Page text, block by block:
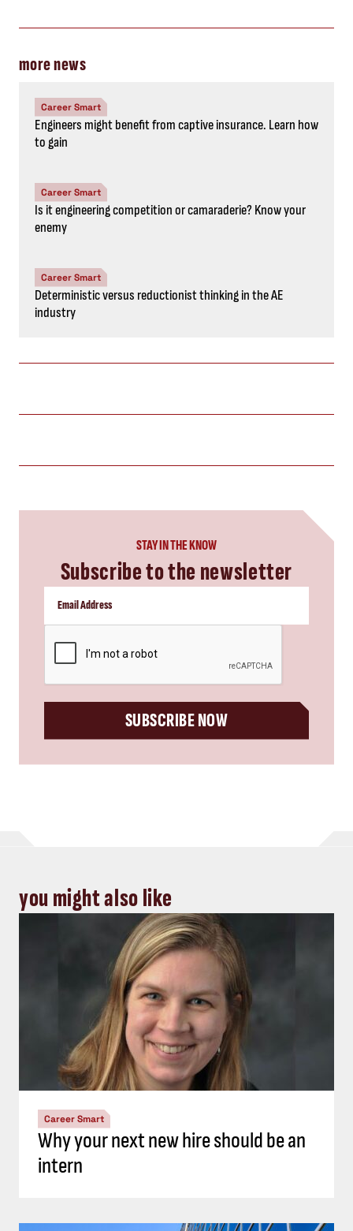
more news
Career Smart
Engineers might benefit from captive insurance. Learn how
to gain
Career Smart
Is it engineering competition or camaraderie? Know your
enemy
Career Smart
Deterministic versus reductionist thinking in the AE
industry
STAY IN THE KNOW
Subscribe to the newsletter
SUBSCRIBE NOW
you might also like
Career Smart
Why your next new hire should be an
intern